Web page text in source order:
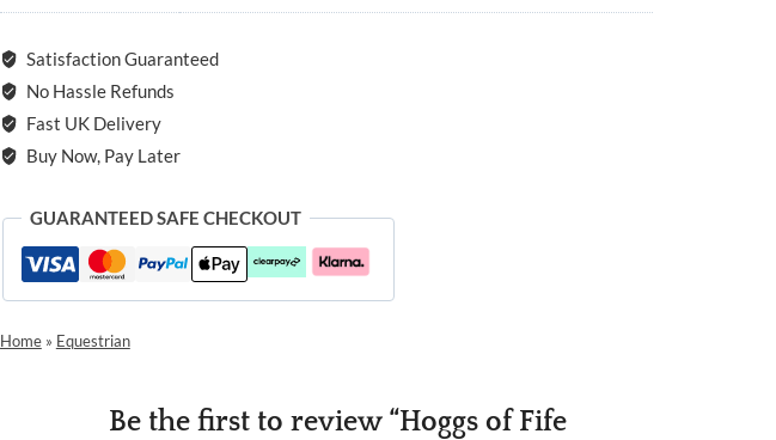
Satisfaction Guaranteed
No Hassle Refunds
Fast UK Delivery
Buy Now, Pay Later
GUARANTEED SAFE CHECKOUT
Home» Equestrian
Be the first to review “Hoggs of Fife